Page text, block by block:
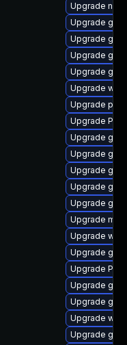
Upgrade
Upgrade
Upgrade
Upgrade
Upgrade
Upgrade
Upgrade
Upgrade
Upgrade
Upgrade
Upgrade
Upgrade
Upgrade
Upgrade
Upgrade
Upgrade
Upgrade
Upgrade
Upgrade
Upgrade
Upgrade